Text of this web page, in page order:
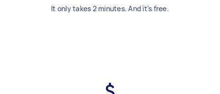
It only takes 2 minutes. And it's free.